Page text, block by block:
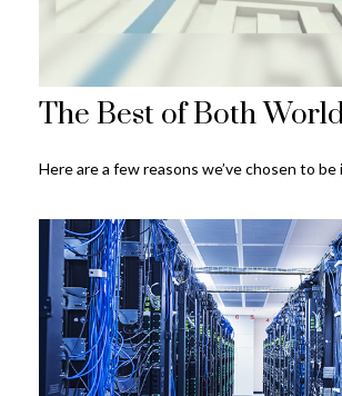
The Best of Both
Here are a few reasons we’ve chosen to